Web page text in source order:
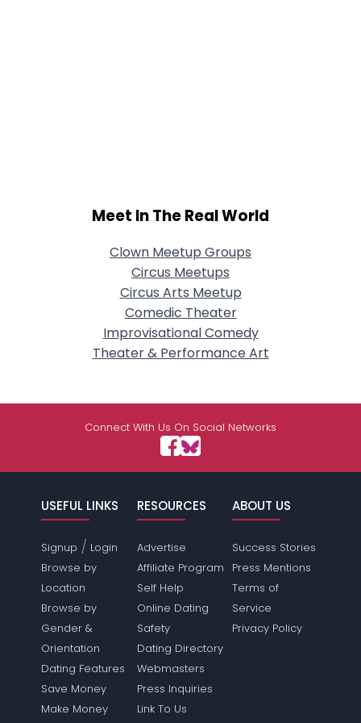
Meet In The Real World
Clown Meetup Groups
Circus Meetups
Circus Arts Meetup
Comedic Theater
Improvisational Comedy
Theater & Performance Art
Connect With Us On Social Networks
USEFUL LINKS
Signup / Login
Browse by
Location
Browse by
Gender &
Orientation
Dating Features
Save Money
Make Money
RESOURCES
Advertise
Affiliate Program
Self Help
Online Dating
Safety
Dating Directory
Webmasters
Press Inquiries
Link To Us
ABOUT US
Success Stories
Press Mentions
Terms of
Service
Privacy Policy